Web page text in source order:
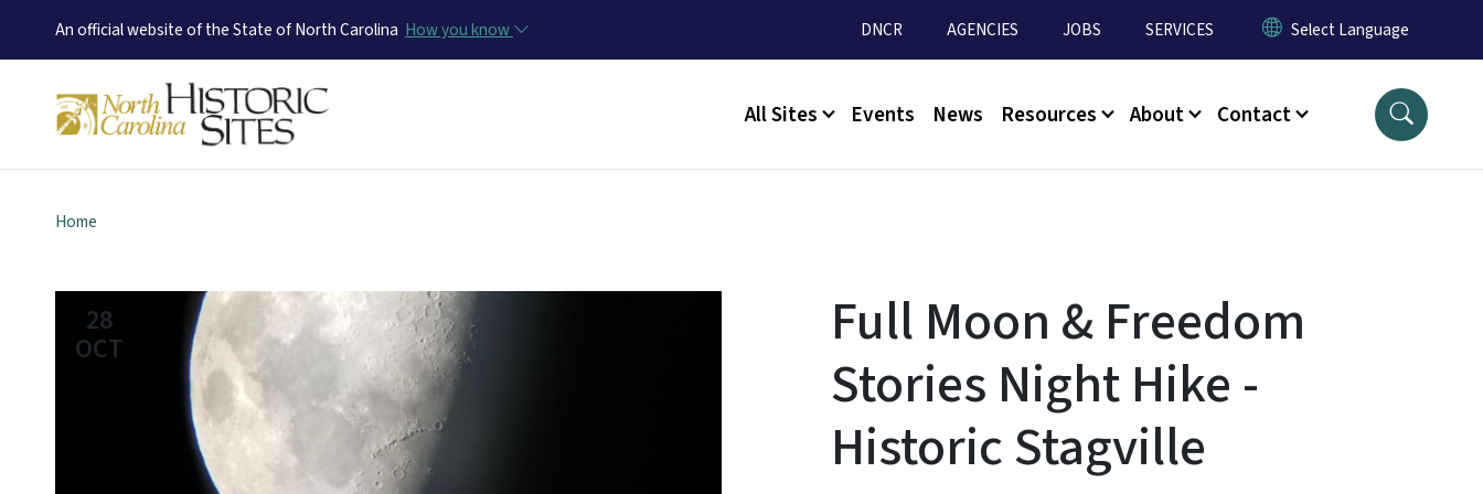
An official website of the State of North Carolina How you know Utility Menu
DNCR AGENCIES JOBS SERVICES
Main menu
All Sites Events News Resources About Contact
Home
28
OCT
Full Moon & Freedom
Stories Night Hike -
Historic Stagville